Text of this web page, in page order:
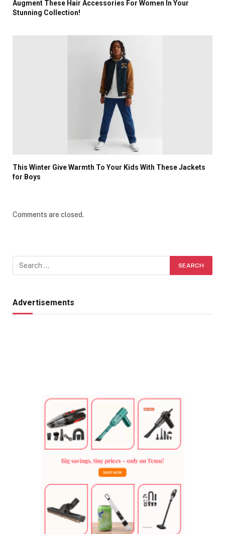
Augment These Hair Accessories For Women In Your
Stunning Collection!
This Winter Give Warmth To Your Kids With These Jackets
for Boys
Comments are closed.
Advertisements